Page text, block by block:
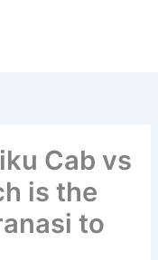
Cab vs
is the
to